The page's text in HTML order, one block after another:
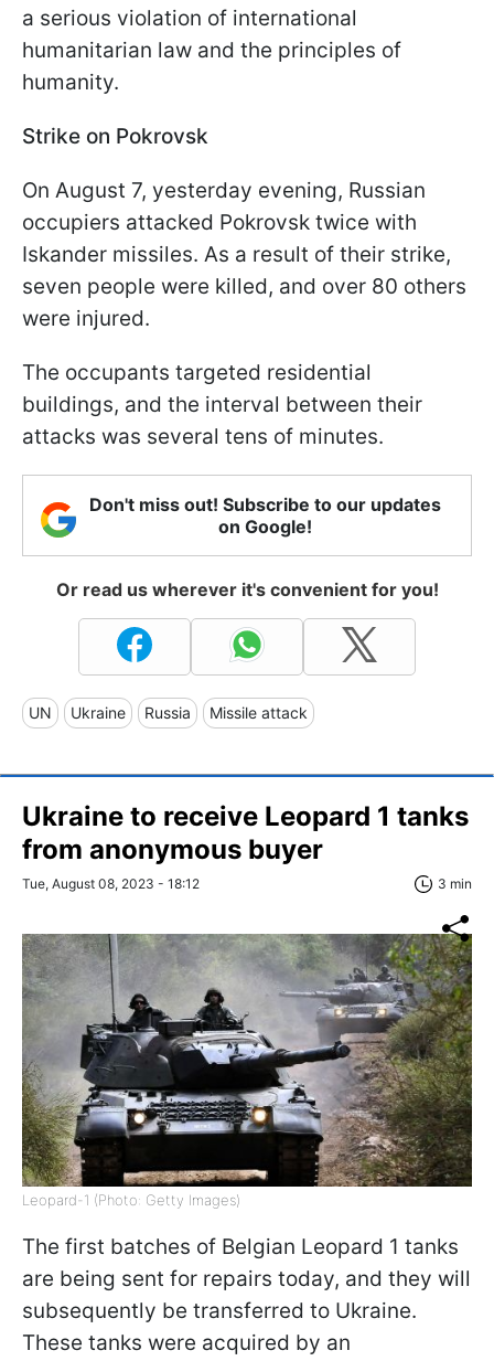
a serious violation of international
humanitarian law and the principles of
humanity.
Strike on Pokrovsk
On August 7, yesterday evening, Russian
occupiers attacked Pokrovsk twice with
Iskander missiles. As a result of their strike,
seven people were killed, and over 80 others
were injured.
The occupants targeted residential
buildings, and the interval between their
attacks was several tens of minutes.
Don't miss out! Subscribe to our updates
on Google!
Or read us wherever it's convenient for you!
UN Ukraine Russia Missile attack
Ukraine to receive Leopard 1 tanks
from anonymous buyer
Tue, August 08, 2023 - 18:12 3 min
Leopard-1 (Photo: Getty Images)
The first batches of Belgian Leopard 1 tanks
are being sent for repairs today, and they will
subsequently be transferred to Ukraine.
These tanks were acquired by an